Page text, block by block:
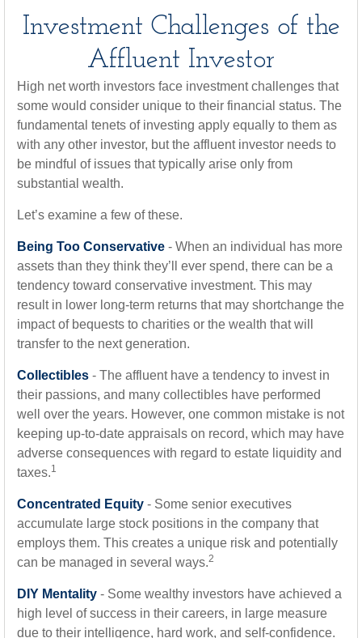
Investment Challenges of the
Affluent Investor
High net worth investors face investment challenges that
some would consider unique to their financial status. The
fundamental tenets of investing apply equally to them as
with any other investor, but the affluent investor needs to
be mindful of issues that typically arise only from
substantial wealth.
Let’s examine a few of these.
Being Too Conservative - When an individual has more
assets than they think they’ll ever spend, there can be a
tendency toward conservative investment. This may
result in lower long-term returns that may shortchange the
impact of bequests to charities or the wealth that will
transfer to the next generation.
Collectibles - The affluent have a tendency to invest in
their passions, and many collectibles have performed
well over the years. However, one common mistake is not
keeping up-to-date appraisals on record, which may have
adverse consequences with regard to estate liquidity and
taxes.1
Concentrated Equity - Some senior executives
accumulate large stock positions in the company that
employs them. This creates a unique risk and potentially
can be managed in several ways.2
DIY Mentality - Some wealthy investors have achieved a
high level of success in their careers, in large measure
due to their intelligence, hard work, and self-confidence.